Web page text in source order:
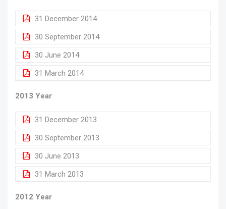
31 December 2014
30 September 2014
30 June 2014
31 March 2014
2013 Year
31 December 2013
30 September 2013
30 June 2013
31 March 2013
2012 Year